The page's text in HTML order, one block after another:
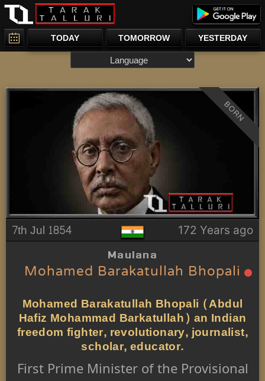
TODAY TOMORROW YESTERDAY
BORN
7th Jul 1854 172 Years ago
Maulana
Mohamed Barakatullah Bhopali
Mohamed Barakatullah Bhopali (Abdul
Hafiz Mohammad Barkatullah) an Indian
freedom fighter, revolutionary, journalist,
scholar, educator.
First Prime Minister of the Provisional